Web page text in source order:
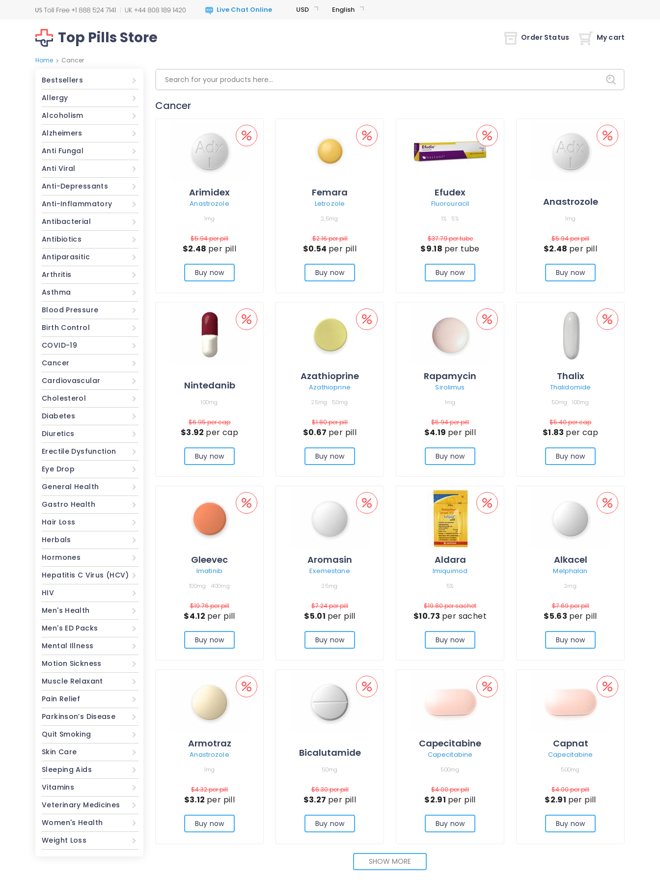
USD English
Top Pills Store Order Status My cart
Home > Cancer
Bestsellers
Allergy
Alcoholism
Alzheimers
Anti Fungal
Anti Viral
Anti-Depressants
Anti-Inflammatory
Antibacterial
Antibiotics
Antiparasitic
Arthritis
Asthma
Blood Pressure
Birth Control
COVID-19
Cancer
Cardiovascular
Cholesterol
Diabetes
Diuretics
Erectile Dysfunction
Eye Drop
General Health
Gastro Health
Hair Loss
Herbals
Hormones
Hepatitis C Virus (HCV)
HIV
Men's Health
Men's ED Packs
Mental Illness
Motion Sickness
Muscle Relaxant
Pain Relief
Parkinson’s Disease
Quit Smoking
Skin Care
Sleeping Aids
Vitamins
Veterinary Medicines
Women's Health
Weight Loss
Cancer
Arimidex
Anastrozole
1mg
$5.94per pill
$2.48 per pill
Buy now
Femara
Letrozole
2,5mg
$2.16per pill
$0.54 per pill
Buy now
Efudex
Fluorouracil
1% 5%
$37.79per tube
$9.18 per tube
Buy now
Anastrozole
1mg
$5.94per pill
$2.48 per pill
Buy now
Nintedanib
100mg
$6.95per cap
$3.92 per cap
Buy now
Azathioprine
Azathioprine
25mg 50mg
$1.80per pill
$0.67 per pill
Buy now
Rapamycin
Sirolimus
1mg
$5.94per pill
$4.19 per pill
Buy now
Thalix
Thalidomide
50mg 100mg
$5.40per cap
$1.83 per cap
Buy now
Gleevec
Imatinib
100mg 400mg
$19.76per pill
$4.12 per pill
Buy now
Aromasin
Exemestane
25mg
$7.24per pill
$5.01 per pill
Buy now
Aldara
Imiquimod
5%
$19.80per sachet
$10.73 per sachet
Buy now
Alkacel
Melphalan
2mg
$7.69per pill
$5.63 per pill
Buy now
Armotraz
Anastrozole
1mg
$4.32per pill
$3.12 per pill
Buy now
Bicalutamide
50mg
$6.30per pill
$3.27 per pill
Buy now
Capecitabine
Capecitabine
500mg
$4.00per pill
$2.91 per pill
Buy now
Capnat
Capecitabine
500mg
$4.00per pill
$2.91 per pill
Buy now
SHOW MORE